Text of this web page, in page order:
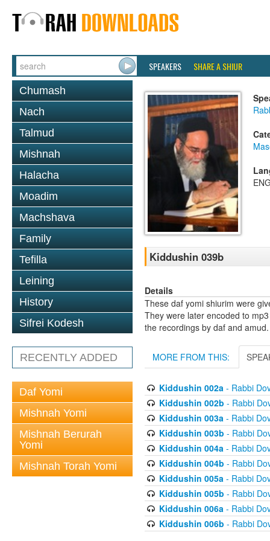
SPEAKERS SHARE A SHIUR
Chumash
Nach
Talmud
Mishnah
Halacha
Moadim
Machshava
Family
Tefilla
Leining
History
Sifrei Kodesh
RECENTLY ADDED
Daf Yomi
Mishnah Yomi
Mishnah Berurah
Yomi
Mishnah Torah Yomi
Kiddushin 039b
Details
These daf yomi shiurim were
They were later encoded to
the recordings by daf and amud.
MORE FROM THIS:
Kiddushin 002a- Rabbi
Kiddushin 002b - Rabbi
Kiddushin 003a- Rabbi
Kiddushin 003b - Rabbi
Kiddushin 004a- Rabbi
Kiddushin 004b - Rabbi
Kiddushin 005a- Rabbi
Kiddushin 005b - Rabbi
Kiddushin 006a- Rabbi
Kiddushin 006b - Rabbi